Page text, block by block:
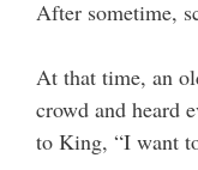
After sometime,
At that time, an
crowd and heard
to King, “I want